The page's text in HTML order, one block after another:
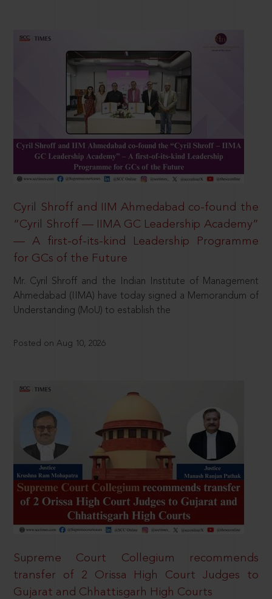
Cyril Shroff and IIM Ahmedabad co-found the
“Cyril Shroff — IIMA GC Leadership Academy”
— A first-of-its-kind Leadership Programme
for GCs of the Future
Mr. Cyril Shroff and the Indian Institute of Management
Ahmedabad (IIMA) have today signed a Memorandum of
Understanding (MoU) to establish the
Posted on Aug 10, 2026
Supreme Court Collegium recommends
transfer of 2 Orissa High Court Judges to
Gujarat and Chhattisgarh High Courts